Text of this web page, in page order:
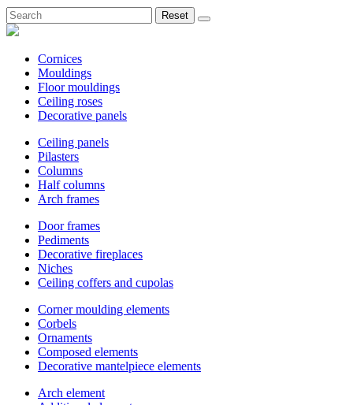
Reset
Cornices
Mouldings
Floor mouldings
Ceiling roses
Decorative panels
Ceiling panels
Pilasters
Columns
Half columns
Arch frames
Door frames
Pediments
Decorative fireplaces
Niches
Ceiling coffers and cupolas
Corner moulding elements
Corbels
Ornaments
Composed elements
Decorative mantelpiece elements
Arch element